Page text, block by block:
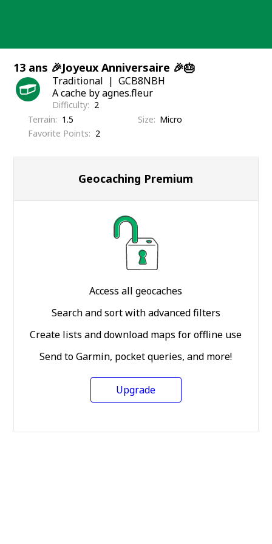
13 ans 🎉Joyeux Anniversaire 🎉🎂
Traditional
GCB8NBH
A cache by agnes.fleur
Difficulty
2
Terrain
1.5 Size
Micro
Favorite Points
2
Geocaching Premium
Access all geocaches
Search and sort with advanced filters
Create lists and download maps for offline use
Send to Garmin, pocket queries, and more!
Upgrade